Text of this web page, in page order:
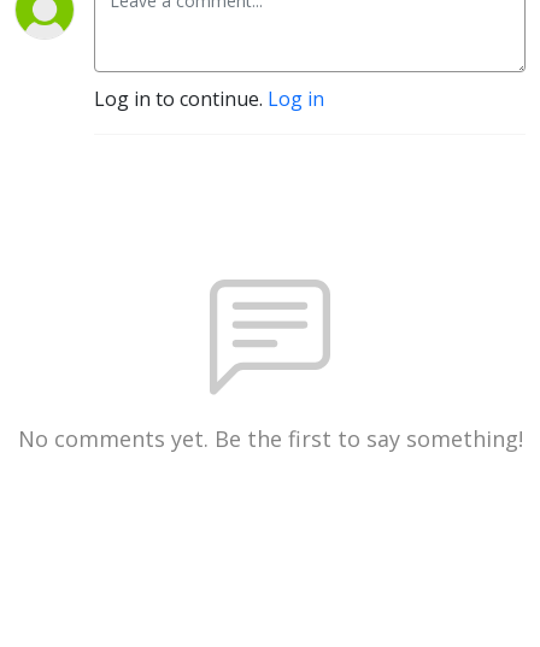
Log in to continue. Log in
No comments yet. Be the first to say something!